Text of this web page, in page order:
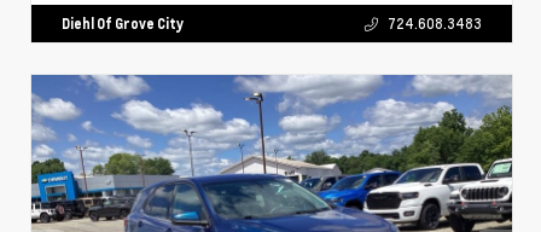
Diehl Of Grove City 724.608.3483